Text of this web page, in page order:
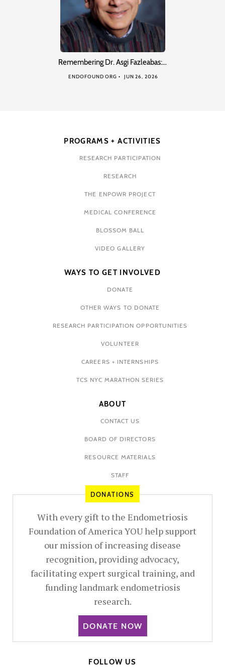
Remembering Dr. Asgi Fazleabas:…
ENDOFOUND ORG JUN 26, 2026
PROGRAMS + ACTIVITIES
RESEARCH PARTICIPATION
RESEARCH
THE ENPOWR PROJECT
MEDICAL CONFERENCE
BLOSSOM BALL
VIDEO GALLERY
WAYS TO GET INVOLVED
DONATE
OTHER WAYS TO DONATE
RESEARCH PARTICIPATION OPPORTUNITIES
VOLUNTEER
CAREERS + INTERNSHIPS
TCS NYC MARATHON SERIES
ABOUT
CONTACT US
BOARD OF DIRECTORS
RESOURCE MATERIALS
STAFF
DONATIONS
With every gift to the Endometriosis
Foundation of America YOU help support
our mission of increasing disease
recognition, providing advocacy,
facilitating expert surgical training, and
funding landmark endometriosis
research.
DONATE NOW
FOLLOW US